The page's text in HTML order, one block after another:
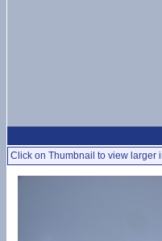
Click on Thumbnail to view larger